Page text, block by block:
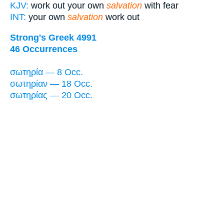
KJV: work out your own salvation with fear
INT: your own salvation work out
Strong's Greek 4991
46 Occurrences
σωτηρία — 8 Occ.
σωτηρίαν — 18 Occ.
σωτηρίας — 20 Occ.